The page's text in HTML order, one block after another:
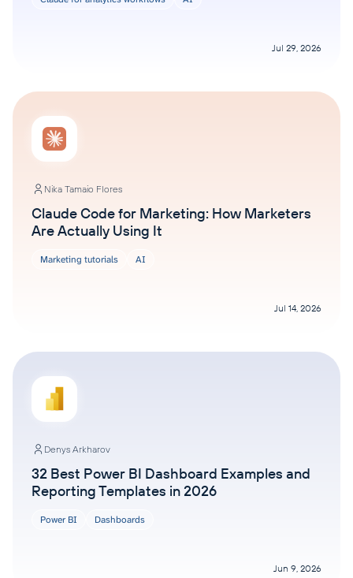
Jul 29, 2026
Nika Tamaio Flores
Claude Code for Marketing: How Marketers
Are Actually Using It
Marketing tutorials AI
Jul 14, 2026
Denys Arkharov
32 Best Power BI Dashboard Examples and
Reporting Templates in 2026
Power BI Dashboards
Jun 9, 2026